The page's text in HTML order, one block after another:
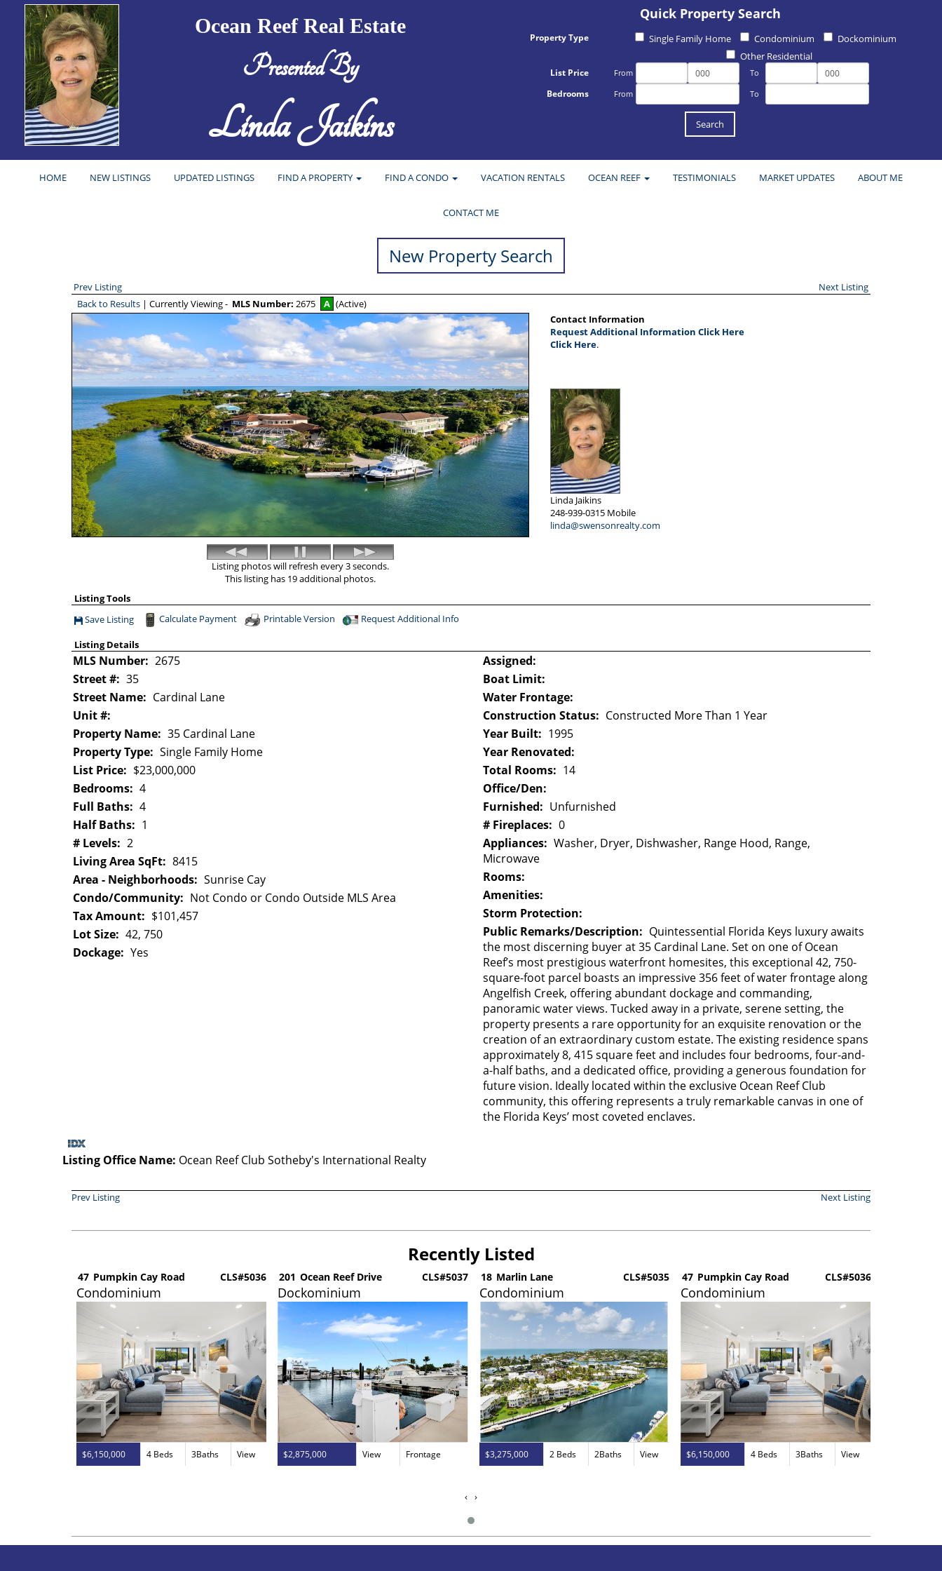
Ocean Reef Real Estate
Presented By
Linda Jaikins
Quick Property Search
Property Type Single Family Home Condominium
Dockominium
Other Residential
List Price From To
Bedrooms From To
HOME NEW LISTINGS UPDATED LISTINGS FIND A PROPERTY FIND A CONDO VACATION RENTALS OCEAN REEF TESTIMONIALS MARKET UPDATES ABOUT ME
CONTACT ME
New Property Search
Prev Listing
Next Listing
Back to Results | Currently Viewing - MLS Number: 2675 A (Active)
Listing photos will refresh every 3 seconds.
This listing has 19 additional photos.
Contact Information
Request Additional Information Click Here
Click Here.
Linda Jaikins
248-939-0315 Mobile
linda@swensonrealty.com
Listing Tools
Save This Listing
Save Listing Calculate Payment Printable Version Request Additional Info
Listing Details
MLS Number: 2675
Street #: 35
Street Name: Cardinal Lane
Unit #:
Property Name: 35 Cardinal Lane
Property Type: Single Family Home
List Price: $23,000,000
Bedrooms: 4
Full Baths: 4
Half Baths: 1
# Levels: 2
Living Area SqFt: 8415
Area - Neighborhoods: Sunrise Cay
Condo/Community: Not Condo or Condo Outside MLS Area
Tax Amount: $101,457
Lot Size: 42, 750
Dockage: Yes
Assigned:
Boat Limit:
Water Frontage:
Construction Status: Constructed More Than 1 Year
Year Built: 1995
Year Renovated:
Total Rooms: 14
Office/Den:
Furnished: Unfurnished
# Fireplaces: 0
Appliances: Washer, Dryer, Dishwasher, Range Hood, Range,
Microwave
Rooms:
Amenities:
Storm Protection:
Public Remarks/Description: Quintessential Florida Keys luxury awaits
the most discerning buyer at 35 Cardinal Lane. Set on one of Ocean
Reef’s most prestigious waterfront homesites, this exceptional 42, 750-
square-foot parcel boasts an impressive 356 feet of water frontage along
Angelfish Creek, offering abundant dockage and commanding,
panoramic water views. Tucked away in a private, serene setting, the
property presents a rare opportunity for an exquisite renovation or the
creation of an extraordinary custom estate. The existing residence spans
approximately 8, 415 square feet and includes four bedrooms, four-and-
a-half baths, and a dedicated office, providing a generous foundation for
future vision. Ideally located within the exclusive Ocean Reef Club
community, this offering represents a truly remarkable canvas in one of
the Florida Keys’ most coveted enclaves.
Listing Office Name: Ocean Reef Club Sotheby's International Realty
Prev Listing Next Listing
Recently Listed
47 Pumpkin Cay Road CLS#5036
Condominium
$6,150,000 4 Beds 3Baths View
201 Ocean Reef Drive CLS#5037
Dockominium
$2,875,000 View Frontage
18 Marlin Lane CLS#5035
Condominium
$3,275,000 2 Beds 2Baths View
47 Pumpkin Cay Road CLS#5036
Condominium
$6,150,000 4 Beds 3Baths View
‹ ›